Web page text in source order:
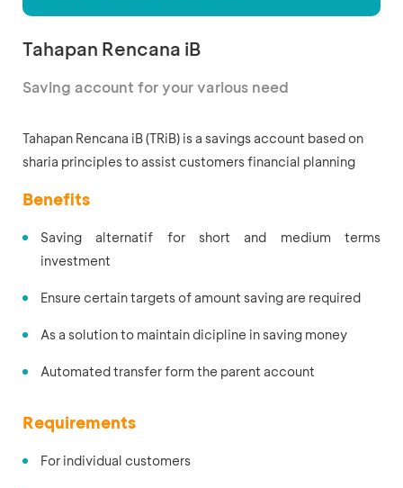
Tahapan Rencana iB
Saving account for your various need
Tahapan Rencana iB (TRiB) is a savings account based on
sharia principles to assist customers financial planning
Benefits
Saving alternatif for short and medium terms
investment
Ensure certain targets of amount saving are required
As a solution to maintain dicipline in saving money
Automated transfer form the parent account
Requirements
For individual customers